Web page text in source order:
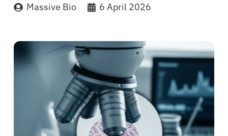
Massive Bio 6 April 2026